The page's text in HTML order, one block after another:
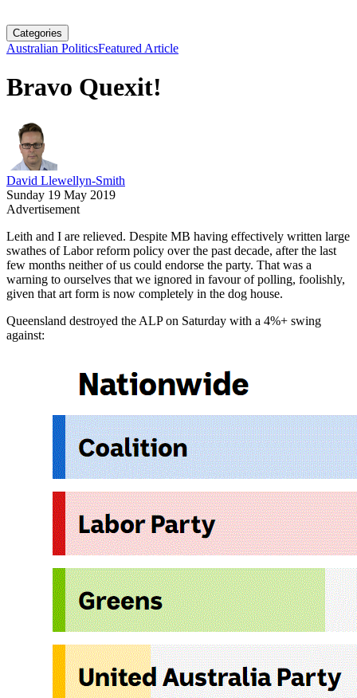
Categories
Australian PoliticsFeatured Article
Bravo Quexit!
David Llewellyn-Smith
Sunday 19 May 2019
Advertisement
Leith and I are relieved. Despite MB having effectively written large
swathes of Labor reform policy over the past decade, after the last
few months neither of us could endorse the party. That was a
warning to ourselves that we ignored in favour of polling, foolishly,
given that art form is now completely in the dog house.
Queensland destroyed the ALP on Saturday with a 4%+ swing
against: